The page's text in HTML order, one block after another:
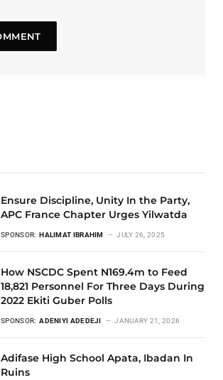
Ensure Discipline, Unity In the Party,
APC France Chapter Urges Yilwatda
SPONSOR: HALIMAT IBRAHIM JULY 26, 2025
How NSCDC Spent N169.4m to Feed
18,821 Personnel For Three Days During
2022 Ekiti Guber Polls
SPONSOR: ADENIYI ADEDEJI JANUARY 21, 2026
Adifase High School Apata, Ibadan In
Ruins